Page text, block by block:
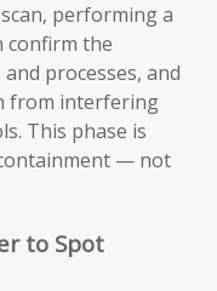
performing a
confirm the
processes, and
from interfering
This phase is
— not
to Spot